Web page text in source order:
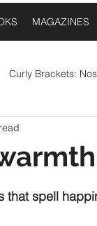
MAGAZINES
Curly Brackets:
Announcements
that spell